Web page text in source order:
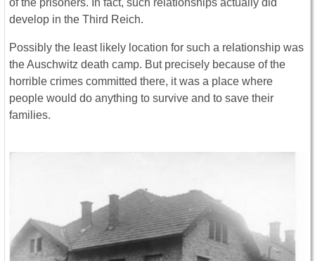
of the prisoners. In fact, such relationships actually did
develop in the Third Reich.
Possibly the least likely location for such a relationship was
the Auschwitz death camp. But precisely because of the
horrible crimes committed there, it was a place where
people would do anything to survive and to save their
families.